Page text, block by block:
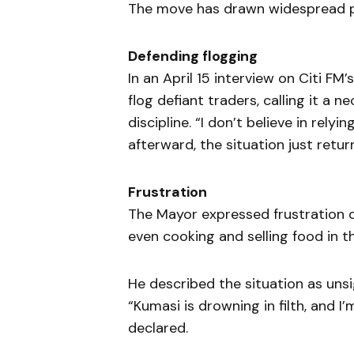
The move has drawn widespread
Defending flogging
In an April 15 interview on Citi
flog defiant traders, calling it a
discipline. “I don’t believe in
afterward, the situation just
Frustration
The Mayor expressed frustration
even cooking and selling food in
He described the situation as
“Kumasi is drowning in filth, and
declared.